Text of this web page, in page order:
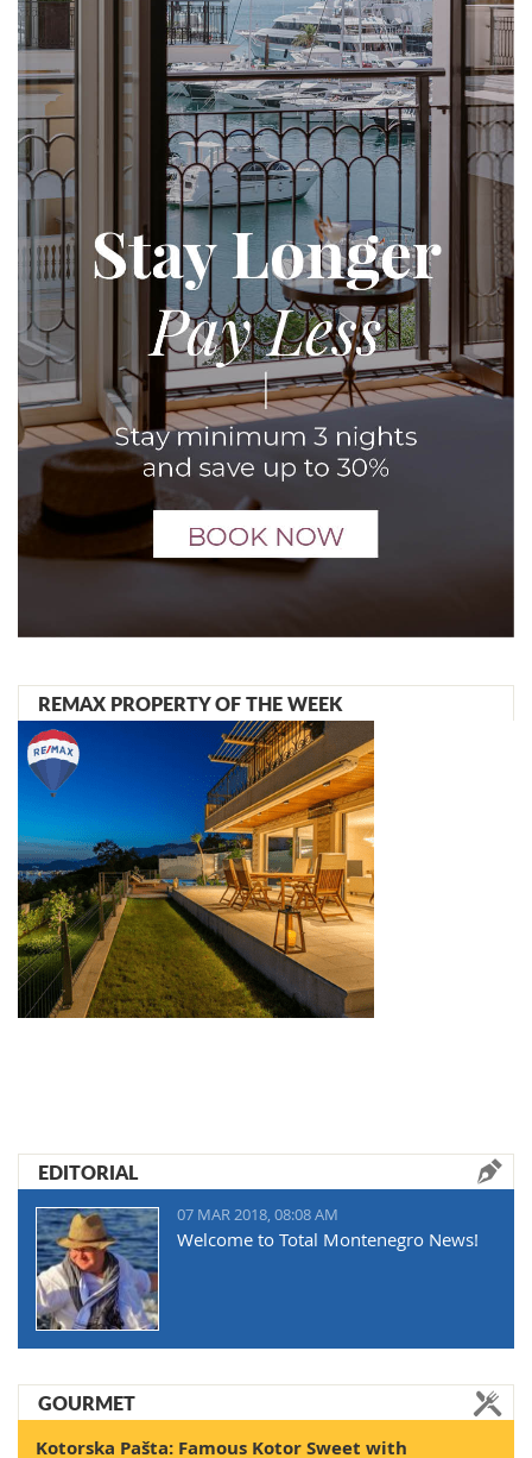
REMAX PROPERTY OF THE WEEK
EDITORIAL
07 MAR 2018, 08:08 AM
Welcome to Total Montenegro News!
GOURMET
Kotorska Pašta: Famous Kotor Sweet with